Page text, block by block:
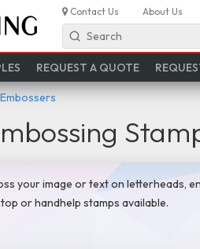
Contact Us About Us
Search
REQUEST A QUOTE
your image or text on letterheads,
or handhelp stamps available.